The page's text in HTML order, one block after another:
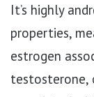
It’s highly
properties,
estrogen
testosterone,